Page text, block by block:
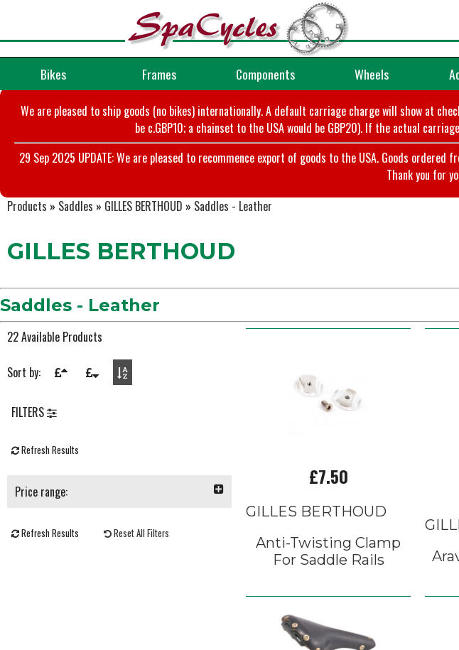
Bikes Frames Components Wheels
We are pleased to ship goods (no bikes) internationally. A default carriage charge will show at
be c.GBP10; a chainset to the USA would be GBP20). If the actual
29 Sep 2025 UPDATE: We are pleased to recommence export of goods to the USA. Goods
Thank you for
Products » Saddles » GILLES BERTHOUD » Saddles - Leather
GILLES BERTHOUD
Saddles - Leather
22 Available Products
Sort by:
FILTERS
Refresh Results
Price range:
Refresh Results Reset All Filters
£7.50
GILLES BERTHOUD
Anti-Twisting Clamp
For Saddle Rails